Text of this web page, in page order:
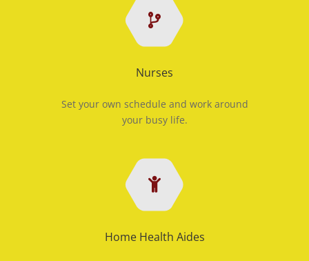
Nurses
Set your own schedule and work around
your busy life.
Home Health Aides